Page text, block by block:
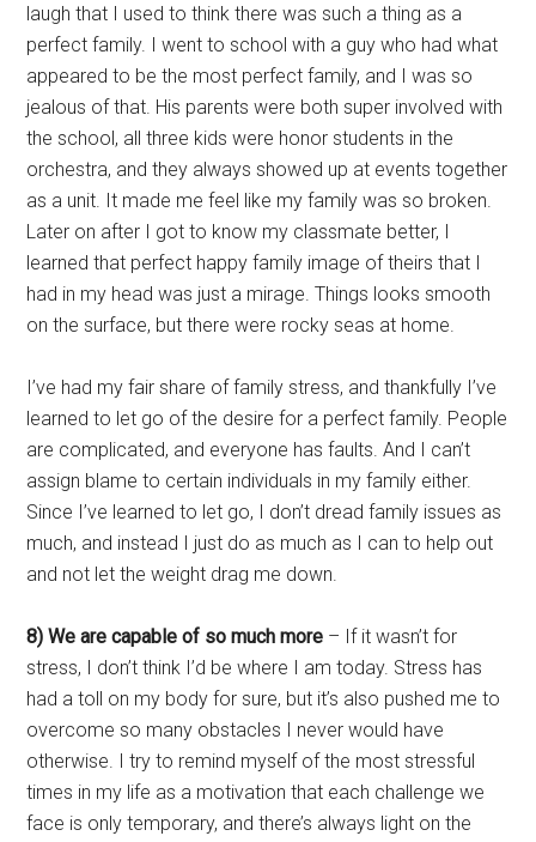
laugh that I used to think there was such a thing as a
perfect family. I went to school with a guy who had what
appeared to be the most perfect family, and I was so
jealous of that. His parents were both super involved with
the school, all three kids were honor students in the
orchestra, and they always showed up at events together
as a unit. It made me feel like my family was so broken.
Later on after I got to know my classmate better, I
learned that perfect happy family image of theirs that I
had in my head was just a mirage. Things looks smooth
on the surface, but there were rocky seas at home.
I’ve had my fair share of family stress, and thankfully I’ve
learned to let go of the desire for a perfect family. People
are complicated, and everyone has faults. And I can’t
assign blame to certain individuals in my family either.
Since I’ve learned to let go, I don’t dread family issues as
much, and instead I just do as much as I can to help out
and not let the weight drag me down.
8) We are capable of so much more – If it wasn’t for
stress, I don’t think I’d be where I am today. Stress has
had a toll on my body for sure, but it’s also pushed me to
overcome so many obstacles I never would have
otherwise. I try to remind myself of the most stressful
times in my life as a motivation that each challenge we
face is only temporary, and there’s always light on the